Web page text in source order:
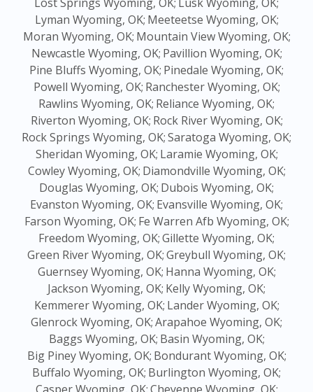
Lyman Wyoming, OK; Meeteetse Wyoming, OK;
Moran Wyoming, OK; Mountain View Wyoming, OK;
Newcastle Wyoming, OK; Pavillion Wyoming, OK;
Pine Bluffs Wyoming, OK; Pinedale Wyoming, OK;
Powell Wyoming, OK; Ranchester Wyoming, OK;
Rawlins Wyoming, OK; Reliance Wyoming, OK;
Riverton Wyoming, OK; Rock River Wyoming, OK;
Rock Springs Wyoming, OK;Saratoga Wyoming, OK;
Sheridan Wyoming, OK; Laramie Wyoming, OK;
Cowley Wyoming, OK; Diamondville Wyoming, OK;
Douglas Wyoming, OK; Dubois Wyoming, OK;
Evanston Wyoming, OK; Evansville Wyoming, OK;
Farson Wyoming, OK; Fe Warren Afb Wyoming, OK;
Freedom Wyoming, OK;Gillette Wyoming, OK;
Green River Wyoming, OK;Greybull Wyoming, OK;
Guernsey Wyoming, OK; Hanna Wyoming, OK;
Jackson Wyoming, OK; Kelly Wyoming, OK;
Kemmerer Wyoming, OK; Lander Wyoming, OK;
Glenrock Wyoming, OK;Arapahoe Wyoming, OK;
Baggs Wyoming, OK; Basin Wyoming, OK;
Big Piney Wyoming, OK; Bondurant Wyoming, OK;
Buffalo Wyoming, OK; Burlington Wyoming, OK;